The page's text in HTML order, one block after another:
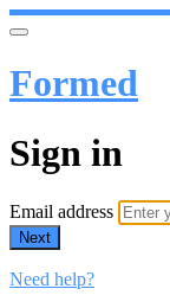
Formed
Sign in
Email address
Next
Need help?